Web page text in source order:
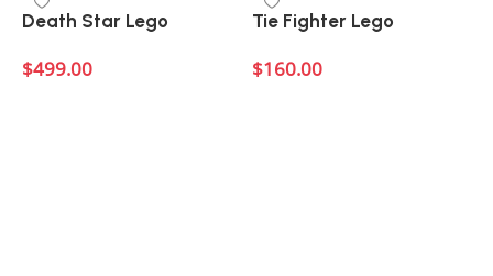
Death Star Lego
$499.00
Tie Fighter Lego
$160.00